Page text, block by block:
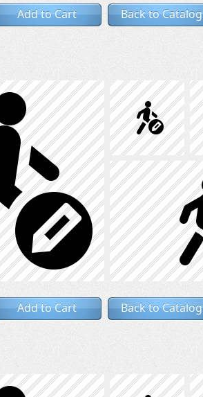
Add to Cart Back to Catalog
Add to Cart Back to Catalog